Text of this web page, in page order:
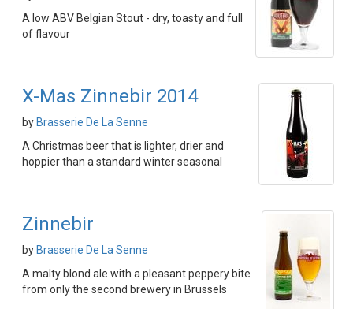
A low ABV Belgian Stout - dry, toasty and full
of flavour
X-Mas Zinnebir 2014
by Brasserie De La Senne
A Christmas beer that is lighter, drier and
hoppier than a standard winter seasonal
Zinnebir
by Brasserie De La Senne
A malty blond ale with a pleasant peppery bite
from only the second brewery in Brussels